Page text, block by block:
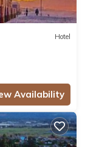
Hotel
Availability